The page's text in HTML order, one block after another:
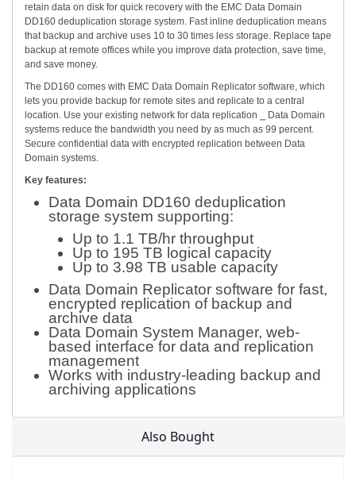
retain data on disk for quick recovery with the EMC Data Domain
DD160 deduplication storage system. Fast inline deduplication means
that backup and archive uses 10 to 30 times less storage. Replace tape
backup at remote offices while you improve data protection, save time,
and save money.
The DD160 comes with EMC Data Domain Replicator software, which
lets you provide backup for remote sites and replicate to a central
location. Use your existing network for data replication ⎯ Data Domain
systems reduce the bandwidth you need by as much as 99 percent.
Secure confidential data with encrypted replication between Data
Domain systems.
Key features:
Data Domain DD160 deduplication
storage system supporting:
Up to 1.1 TB/hr throughput
Up to 195 TB logical capacity
Up to 3.98 TB usable capacity
Data Domain Replicator software for fast,
encrypted replication of backup and
archive data
Data Domain System Manager, web-
based interface for data and replication
management
Works with industry-leading backup and
archiving applications
Also Bought